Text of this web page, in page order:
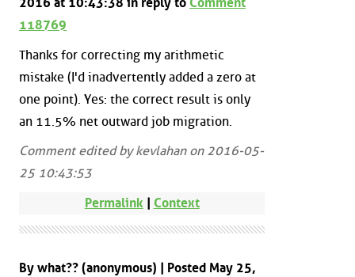
118769
Thanks for correcting my arithmetic
mistake (I'd inadvertently added a zero at
one point). Yes: the correct result is only
an 11.5% net outward job migration.
Comment edited by kevlahan on 2016-05-
25 10:43:53
Permalink| Context
By what?? (anonymous) | Posted May 25,